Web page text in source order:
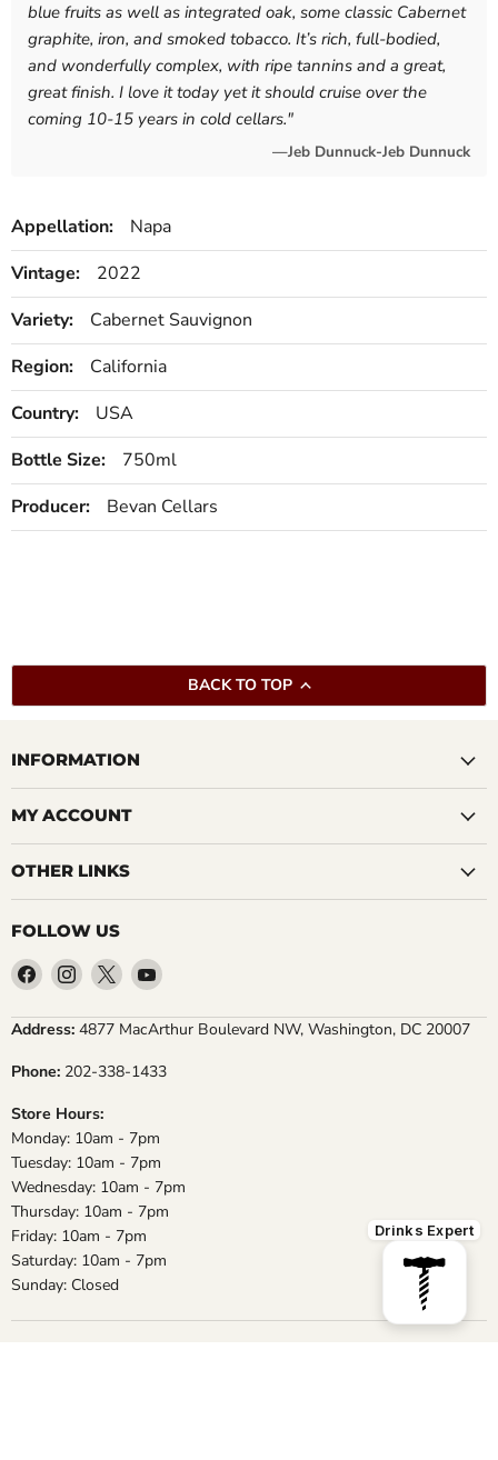
blue fruits as well as integrated oak, some classic Cabernet
graphite, iron, and smoked tobacco. It’s rich, full-bodied,
and wonderfully complex, with ripe tannins and a great,
great finish. I love it today yet it should cruise over the
coming 10-15 years in cold cellars."
—Jeb Dunnuck-Jeb Dunnuck
Appellation:
Napa
Vintage:
2022
Variety:
Cabernet Sauvignon
Region:
California
Country:
USA
Bottle Size:
750ml
Producer:
Bevan Cellars
BACK TO TOP
INFORMATION
MY ACCOUNT
OTHER LINKS
FOLLOW US
Find
on
Find
on
Find
on
Find
on
Address: 4877 MacArthur Boulevard NW, Washington, DC 20007
Phone: 202-338-1433
Store Hours:
Monday: 10am - 7pm
Tuesday: 10am - 7pm
Wednesday: 10am - 7pm
Thursday: 10am - 7pm
Friday: 10am - 7pm
Saturday: 10am - 7pm
Sunday: Closed
Drinks Expert